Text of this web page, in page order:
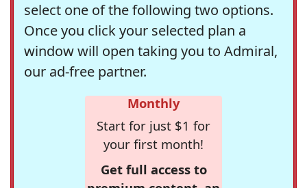
select one of the following two options.
Once you click your selected plan a
window will open taking you to Admiral,
our ad-free partner.
Monthly
Start for just $1 for
your first month!
Get full access to